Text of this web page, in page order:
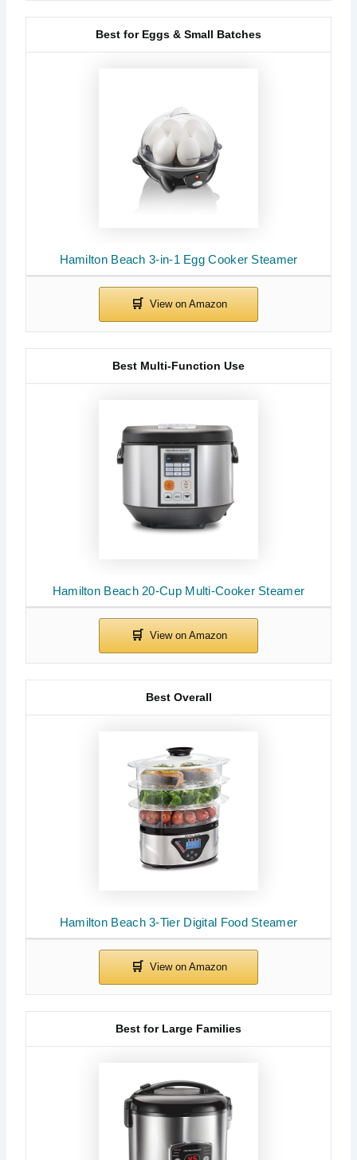
Hamilton Beach 3-in-1 Egg Cooker Steamer
Best for Eggs & Small Batches
Hamilton Beach 20-Cup Multi-Cooker Steamer
Best Multi-Function Use
Hamilton Beach 3-Tier Digital Food Steamer
Best Overall
Best for Large Families